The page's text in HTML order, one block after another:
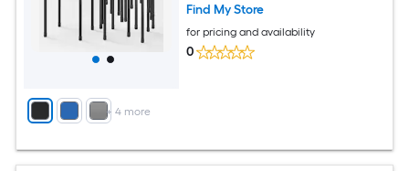
+ 4more
Find My Store
for pricing and availability
0